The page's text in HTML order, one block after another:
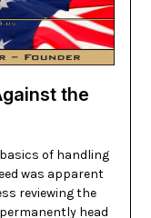
the
of handling
was apparent
reviewing the
head